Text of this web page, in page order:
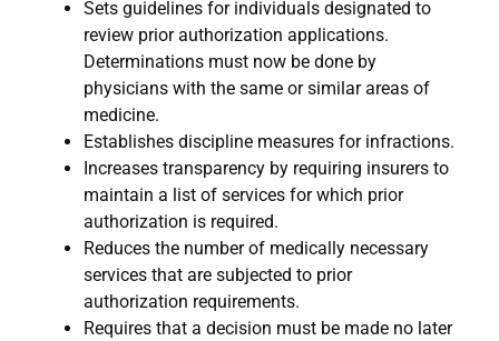
Sets guidelines for individuals designated to
review prior authorization applications.
Determinations must now be done by
physicians with the same or similar areas of
medicine.
Establishes discipline measures for infractions.
Increases transparency by requiring insurers to
maintain a list of services for which prior
authorization is required.
Reduces the number of medically necessary
services that are subjected to prior
authorization requirements.
Requires that a decision must be made no later